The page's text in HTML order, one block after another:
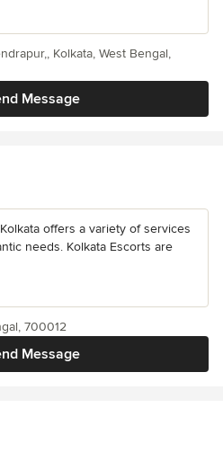
Message
Kolkata, West Bengal,
offers a variety of services
needs. Kolkata Escorts are
Message
700012